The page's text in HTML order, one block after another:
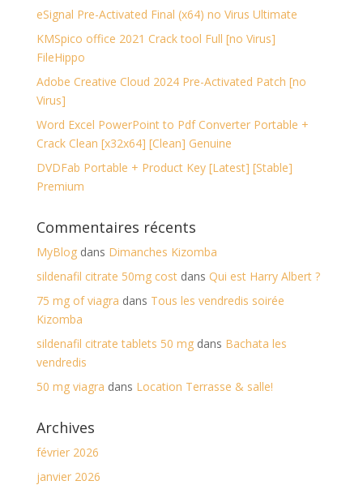
eSignal Pre-Activated Final (x64) no Virus Ultimate
KMSpico office 2021 Crack tool Full [no Virus]
FileHippo
Adobe Creative Cloud 2024 Pre-Activated Patch [no
Virus]
Word Excel PowerPoint to Pdf Converter Portable +
Crack Clean [x32x64] [Clean] Genuine
DVDFab Portable + Product Key [Latest] [Stable]
Premium
Commentaires récents
MyBlogdans Dimanches Kizomba
sildenafil citrate 50mg costdans Qui est Harry Albert ?
75 mg of viagra dans Tous les vendredis soirée
Kizomba
sildenafil citrate tablets 50 mgdans Bachata les
vendredis
50 mg viagra dans Location Terrasse & salle!
Archives
février 2026
janvier 2026